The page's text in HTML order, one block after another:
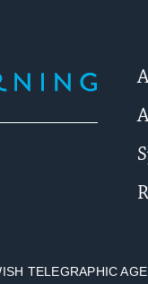
TELEGRAPHIC